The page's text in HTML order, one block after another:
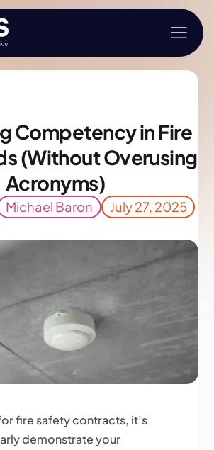
Competency in Fire
(Without Overusing
Acronyms)
Michael Baron July 27, 2025
fire safety contracts, it’s
demonstrate your